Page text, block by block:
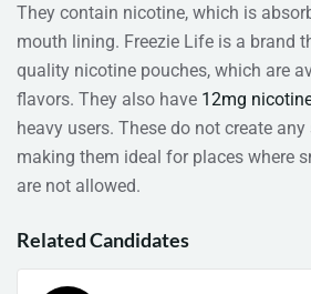
They contain nicotine, which is
mouth lining. Freezie Life is a brand
quality nicotine pouches, which are
flavors. They also have 12mg
heavy users. These do not create
making them ideal for places where
are not allowed.
Related Candidates